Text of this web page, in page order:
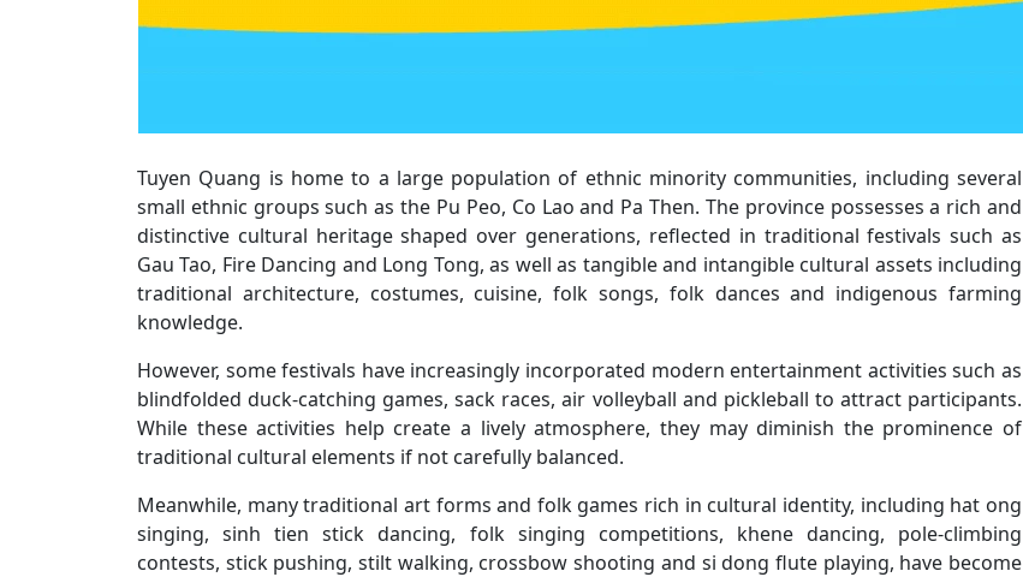
Tuyen Quang is home to a large population of ethnic minority communities, including several
small ethnic groups such as the Pu Peo, Co Lao and Pa Then. The province possesses a rich and
distinctive cultural heritage shaped over generations, reflected in traditional festivals such as
Gau Tao, Fire Dancing and Long Tong, as well as tangible and intangible cultural assets including
traditional architecture, costumes, cuisine, folk songs, folk dances and indigenous farming
knowledge.
However, some festivals have increasingly incorporated modern entertainment activities such as
blindfolded duck-catching games, sack races, air volleyball and pickleball to attract participants.
While these activities help create a lively atmosphere, they may diminish the prominence of
traditional cultural elements if not carefully balanced.
Meanwhile, many traditional art forms and folk games rich in cultural identity, including hat ong
singing, sinh tien stick dancing, folk singing competitions, khene dancing, pole-climbing
contests, stick pushing, stilt walking, crossbow shooting and si dong flute playing, have become